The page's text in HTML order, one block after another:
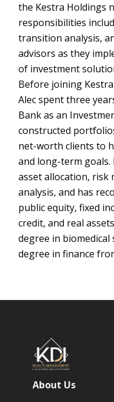
the Kestra Holdings
responsibilities
transition analysis,
advisors as they
of investment
Before joining
Alec spent three
Bank as an
constructed
net-worth clients to
and long-term goals.
asset allocation,
analysis, and has
public equity, fixed
credit, and real
degree in biomedical
degree in finance
About Us